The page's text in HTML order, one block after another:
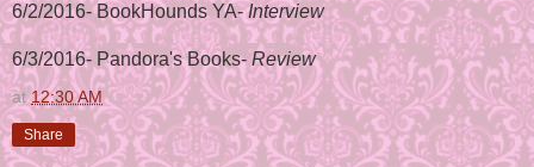
6/2/2016-BookHounds YA-Interview
6/3/2016- Pandora's Books- Review
at12:30 AM
Share